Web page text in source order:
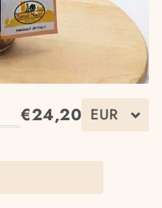
Regular
Sale
€24,20